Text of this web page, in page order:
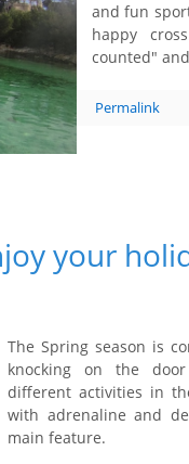
and fun
happy
counted"
Permalink
your
The Spring season is
knocking on the
different activities in
with adrenaline and
main feature.